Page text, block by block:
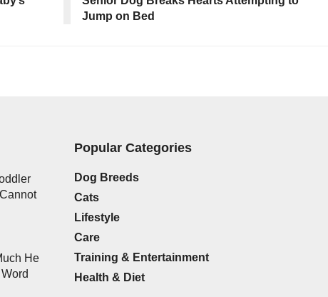
Jump on Bed
He
Popular Categories
Dog Breeds
Cats
Lifestyle
Care
Training & Entertainment
Health & Diet